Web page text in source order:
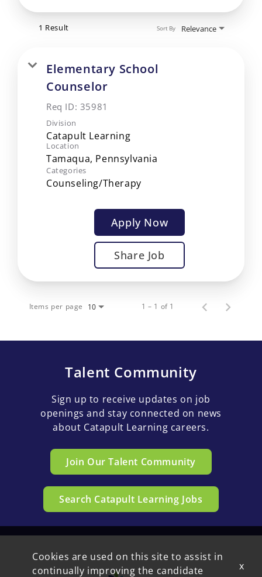
1 Result Relevance
Sort By
Elementary School
Counselor
Req ID: 35981
Division
Catapult Learning
Location
Categories
Counseling/Therapy
Apply Now
Share Job
Items per page 10 1 – 1 of 1
Talent Community
Sign up to receive updates on job
openings and stay connected on news
about Catapult Learning careers.
Join Our Talent Community
Search Catapult Learning Jobs
Cookies are used on this site to assist in
continually improving the candidate
x